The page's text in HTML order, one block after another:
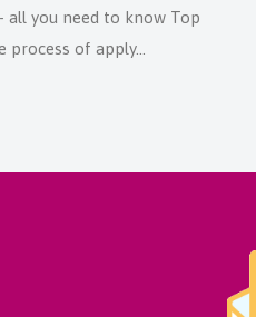
all you need to know Top
process of apply...